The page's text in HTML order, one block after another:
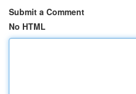
Submit a Comment
No HTML